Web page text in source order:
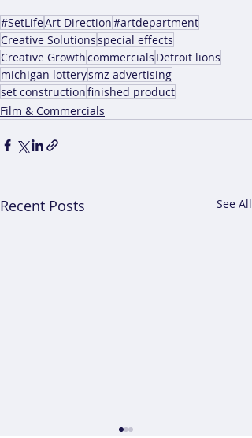
#SetLifeArt Direction#artdepartment
Creative Solutionsspecial effects
Creative Growthcommercials Detroit lions
michigan lotterysmz advertising
set constructionfinished product
Film & Commercials
Recent Posts See All